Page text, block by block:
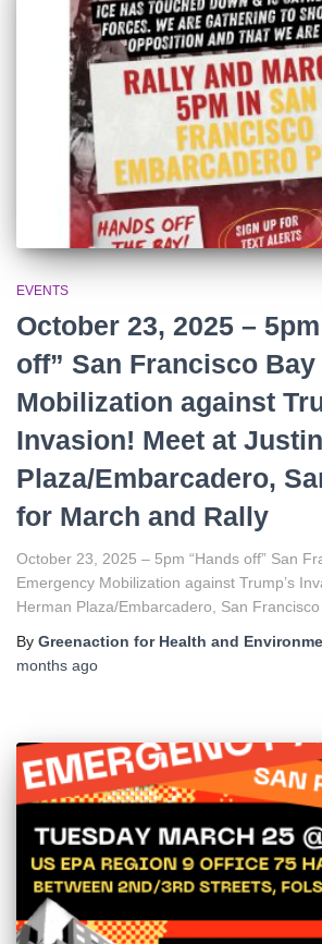
EVENTS
October 23, 2025 –
off” San Francisco
Mobilization against
Invasion! Meet at
Plaza/Embarcadero,
for March and Rally
October 23, 2025 – 5pm “Hands off” San
Emergency Mobilization against Trump’s
Herman Plaza/Embarcadero, San
By Greenaction for Health and
months ago